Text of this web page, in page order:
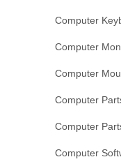
Computer
Computer
Computer
Computer
Computer
Computer